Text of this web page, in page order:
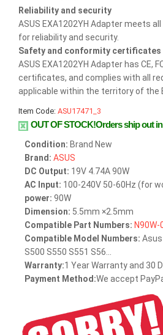
Reliability and security
ASUS EXA1202YH Adapter meets
for reliability and security.
Safety and conformity certificates
ASUS EXA1202YH Adapter has CE,
certificates, and complies with all
applicable within the territory of the
Item Code: ASU17471_3
OUT OF STOCK!Orders ship out
Condition: Brand New
Brand: ASUS
DC Output: 19V 4.74A 90W
AC Input: 100-240V 50-60Hz (for
power: 90W
Dimension: 5.5mm ×2.5mm
Compatible Part Numbers: N90W-
Compatible Model Numbers: Asus
S500 S550 S551 S56...
Warranty:1 Year Warranty and 30
Payment Method:We accept